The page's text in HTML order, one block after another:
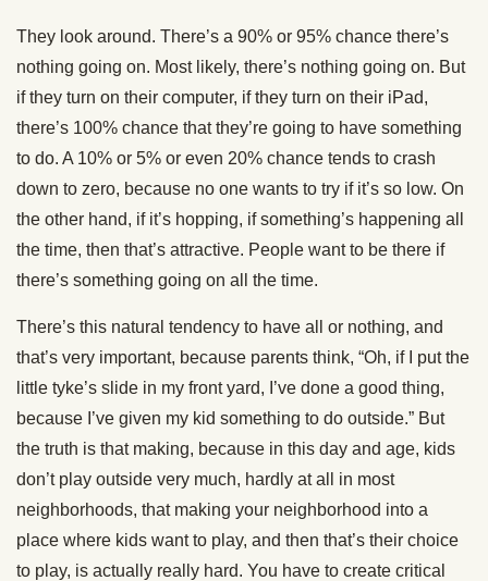
They look around. There’s a 90% or 95% chance there’s
nothing going on. Most likely, there’s nothing going on. But
if they turn on their computer, if they turn on their iPad,
there’s 100% chance that they’re going to have something
to do. A 10% or 5% or even 20% chance tends to crash
down to zero, because no one wants to try if it’s so low. On
the other hand, if it’s hopping, if something’s happening all
the time, then that’s attractive. People want to be there if
there’s something going on all the time.
There’s this natural tendency to have all or nothing, and
that’s very important, because parents think, “Oh, if I put the
little tyke’s slide in my front yard, I’ve done a good thing,
because I’ve given my kid something to do outside.” But
the truth is that making, because in this day and age, kids
don’t play outside very much, hardly at all in most
neighborhoods, that making your neighborhood into a
place where kids want to play, and then that’s their choice
to play, is actually really hard. You have to create critical